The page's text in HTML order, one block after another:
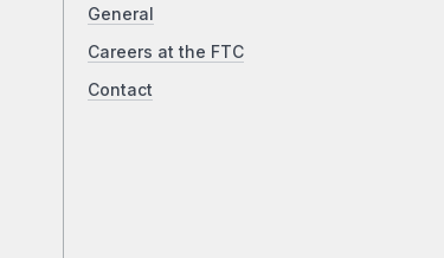
General
Careers at the FTC
Contact